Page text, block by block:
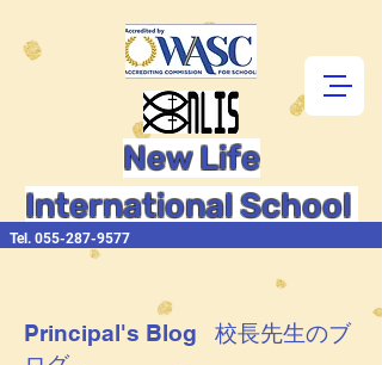
New Life
International School
Tel. 055-287-9577
Principal's Blog 校長先生のブ